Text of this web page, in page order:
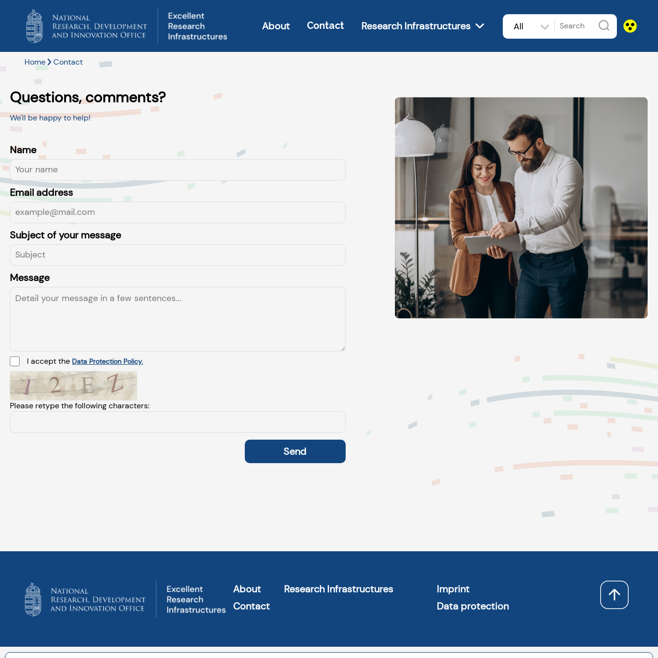
About Contact Research Infrastructures All
subjects
Home Contact
Questions, comments?
We'll be happy to help!
Name
Email address
Subject of your message
Message
I accept the Data Protection Policy.
Please retype the following characters:
About
Contact
Research Infrastructures
Imprint
Data protection